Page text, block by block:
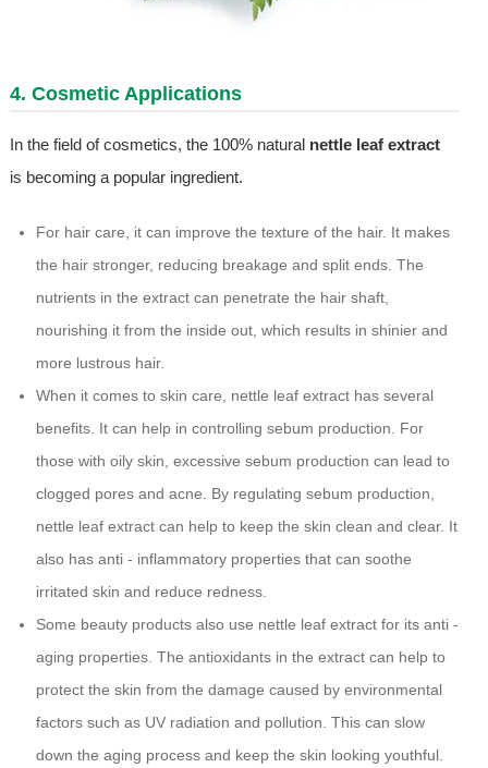
4. Cosmetic Applications
In the field of cosmetics, the 100% natural nettle leaf extract
is becoming a popular ingredient.
For hair care, it can improve the texture of the hair. It makes
the hair stronger, reducing breakage and split ends. The
nutrients in the extract can penetrate the hair shaft,
nourishing it from the inside out, which results in shinier and
more lustrous hair.
When it comes to skin care, nettle leaf extract has several
benefits. It can help in controlling sebum production. For
those with oily skin, excessive sebum production can lead to
clogged pores and acne. By regulating sebum production,
nettle leaf extract can help to keep the skin clean and clear. It
also has anti - inflammatory properties that can soothe
irritated skin and reduce redness.
Some beauty products also use nettle leaf extract for its anti -
aging properties. The antioxidants in the extract can help to
protect the skin from the damage caused by environmental
factors such as UV radiation and pollution. This can slow
down the aging process and keep the skin looking youthful.